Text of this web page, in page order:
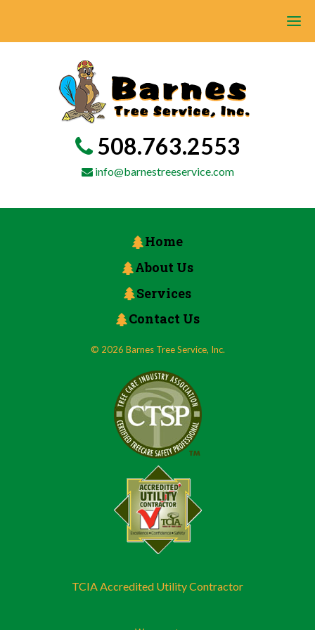
508.763.2553
info@barnestreeservice.com
Home
About Us
Services
Contact Us
© 2026 Barnes Tree Service, Inc.
TCIA Accredited Utility Contractor